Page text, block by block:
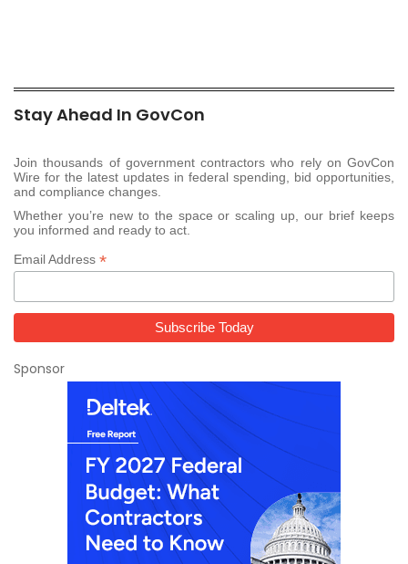
Stay Ahead In GovCon
Join thousands of government contractors who rely on GovCon
Wire for the latest updates in federal spending, bid opportunities,
and compliance changes.
Whether you’re new to the space or scaling up, our brief keeps
you informed and ready to act.
Email Address *
Sponsor